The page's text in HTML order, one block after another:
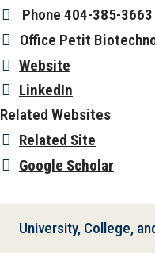
Phone 404-385-3663
Office Petit
Website
LinkedIn
Related Websites
Related Site
Google Scholar
University, College,